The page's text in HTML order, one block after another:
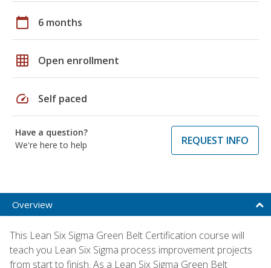
calendar_today 6 months
grid_on Open enrollment
speed Self paced
Have a question?
We're here to help
REQUEST INFO
Overview
This Lean Six Sigma Green Belt Certification course will
teach you Lean Six Sigma process improvement projects
from start to finish. As a Lean Six Sigma Green Belt